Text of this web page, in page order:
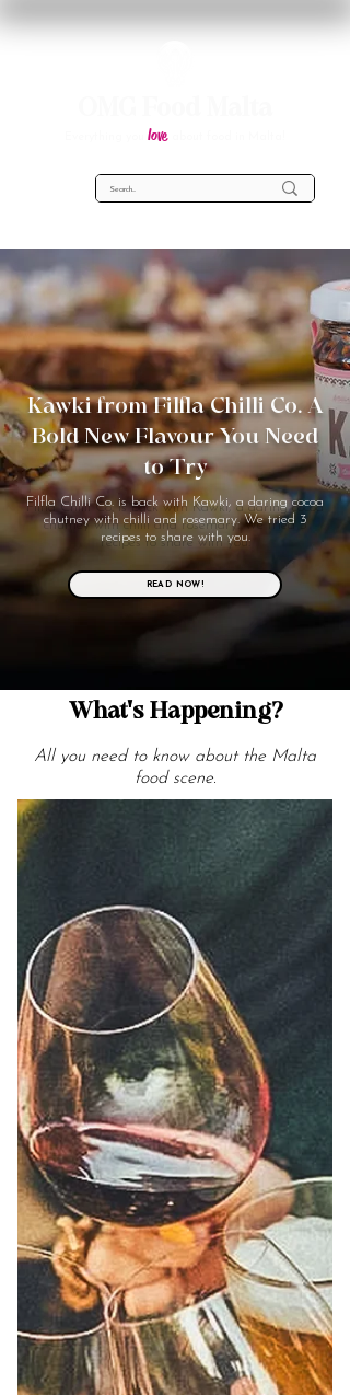
love
Kawki from Filfla Chilli Co. A
Bold New Flavour You Need
to Try
Filfla Chilli Co. is back with Kawki, a daring cocoa
chutney with chilli and rosemary. We tried 3
recipes to share with you.
READ NOW!
What's Happening?
All you need to know about the Malta
food scene.